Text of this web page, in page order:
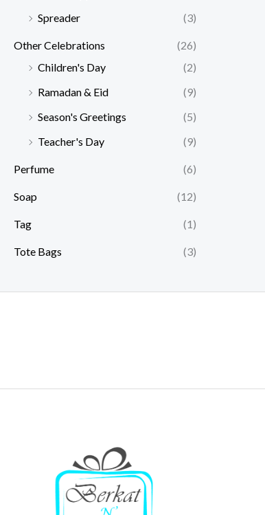
Spreader
(3)
Other Celebrations
(26)
Children's Day
(2)
Ramadan & Eid
(9)
Season's Greetings
(5)
Teacher's Day
(9)
Perfume (6)
Soap (12)
Tag (1)
Tote Bags (3)